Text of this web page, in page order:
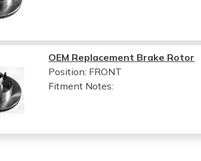
OEM Replacement Brake Rotor
Position: FRONT
Fitment Notes: